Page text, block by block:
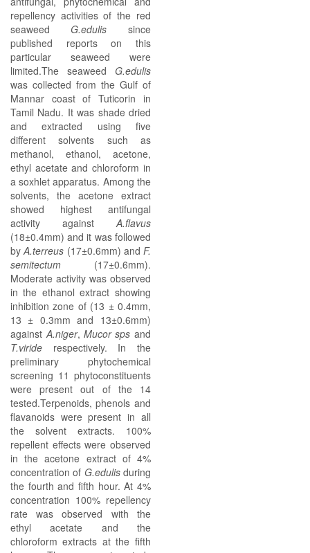
repellency activities of the red
seaweed G.edulis
since
published reports on this
particular seaweed were
limited.The seaweed G.edulis
was collected from the Gulf of
Mannar coast of Tuticorin in
Tamil Nadu. It was shade dried
and extracted using five
different solvents such as
methanol, ethanol, acetone,
ethyl acetate and chloroform in
a soxhlet apparatus. Among the
solvents, the acetone extract
showed highest antifungal
activity againstA.flavus
(18±0.4mm) and it was followed
byA.terreus (17±0.6mm) and F.
semitectum
(17±0.6mm).
Moderate activity was observed
in the ethanol extract showing
inhibition zone of (13 ± 0.4mm,
13 ± 0.3mm and 13±0.6mm)
againstA.niger, Mucor sps and
T.viride respectively. In the
preliminary phytochemical
screening 11 phytoconstituents
were present out of the 14
tested.Terpenoids, phenols and
flavanoids were present in all
the solvent extracts. 100%
repellent effects were observed
in the acetone extract of 4%
concentration of G.edulis during
the fourth and fifth hour. At 4%
concentration 100% repellency
rate was observed with the
ethyl acetate and the
chloroform extracts at the fifth